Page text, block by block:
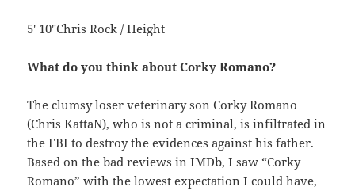
5′ 10″Chris Rock / Height
What do you think about Corky Romano?
The clumsy loser veterinary son Corky Romano
(Chris KattaN), who is not a criminal, is infiltrated in
the FBI to destroy the evidences against his father.
Based on the bad reviews in IMDb, I saw “Corky
Romano” with the lowest expectation I could have,